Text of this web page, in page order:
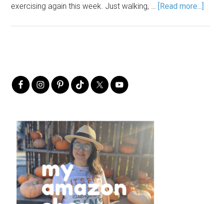
exercising again this week. Just walking, … [Read more...]